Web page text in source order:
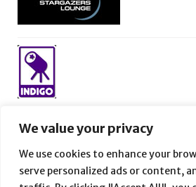
We value your privacy
We use cookies to enhance your
serve personalized ads or content,